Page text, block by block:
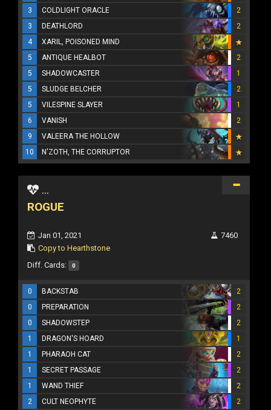
3 COLDLIGHT ORACLE
2
3
DEATHLORD
2
4
XARIL, POISONED MIND
5
ANTIQUE HEALBOT
2
5
SHADOWCASTER
1
5
SLUDGE BELCHER
2
5
VILESPINE SLAYER
1
6
VANISH
2
9
VALEERA THE HOLLOW
10
N'ZOTH, THE CORRUPTOR
...
ROGUE
Jan 01, 2021
Copy to Hearthstone
7460
Diff. Cards: 0
0 BACKSTAB
2
0
PREPARATION
2
0
SHADOWSTEP
2
1
DRAGON'S HOARD
1
1
PHARAOH CAT
2
1
SECRET PASSAGE
2
1
WAND THIEF
2
2
CULT NEOPHYTE
2